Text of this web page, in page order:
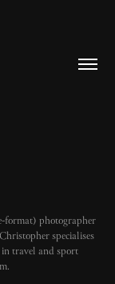
format) photographer
specialises
travel and sport